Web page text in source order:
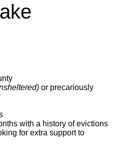
or precariously
with a history of evictions
for extra support to